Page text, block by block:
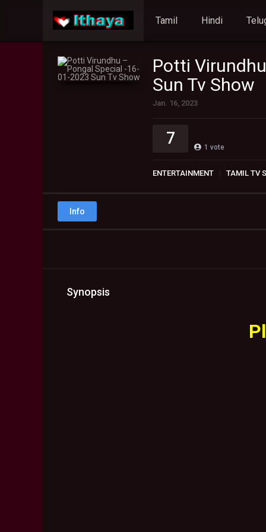
Tamil Hindi
Potti
Sun Tv Show
Jan. 16, 2023
7 1 vote
ENTERTAINMENT TAMIL TV
Info
Synopsis